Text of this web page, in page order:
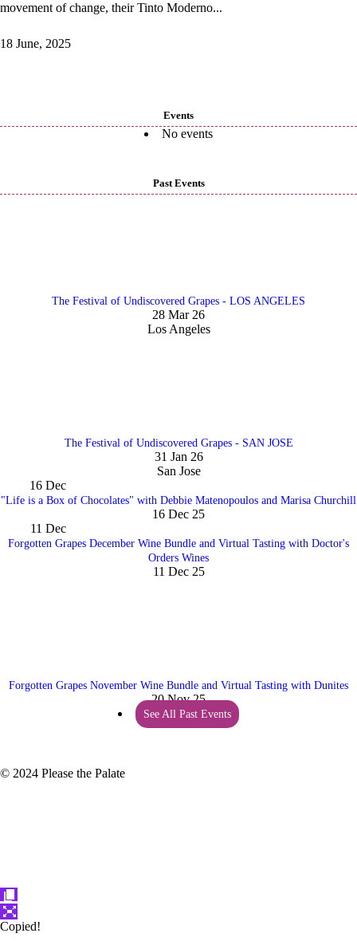
Events
No events
Past Events
The Festival of Undiscovered Grapes - LOS ANGELES
28 Mar 26
Los Angeles
The Festival of Undiscovered Grapes - SAN JOSE
31 Jan 26
San Jose
16 Dec
"Life is a Box of Chocolates" with Debbie Matenopoulos and Marisa Churchill
16 Dec 25
11 Dec
Forgotten Grapes December Wine Bundle and Virtual Tasting with Doctor's
Orders Wines
11 Dec 25
Forgotten Grapes November Wine Bundle and Virtual Tasting with Dunites
20 Nov 25
See All Past Events
movement of change, their Tinto Moderno...
18 June, 2025
© 2024 Please the Palate
Copied!